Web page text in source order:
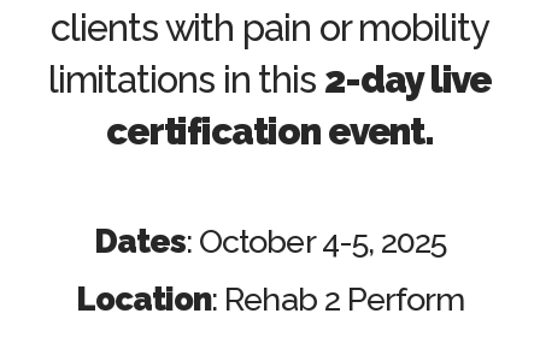
clients with pain or mobility
limitations in this 2-day live
certification event.
Dates: October 4-5, 2025
Location: Rehab 2 Perform